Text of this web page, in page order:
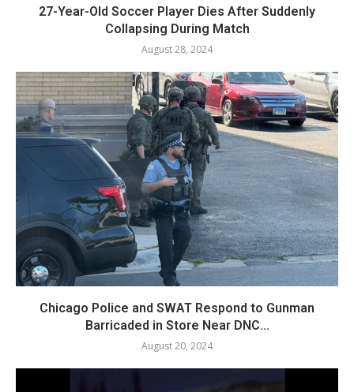
27-Year-Old Soccer Player Dies After Suddenly
Collapsing During Match
August 28, 2024
Chicago Police and SWAT Respond to Gunman
Barricaded in Store Near DNC...
August 20, 2024